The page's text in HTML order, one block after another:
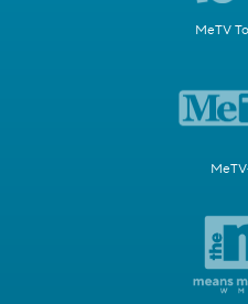
MeTV